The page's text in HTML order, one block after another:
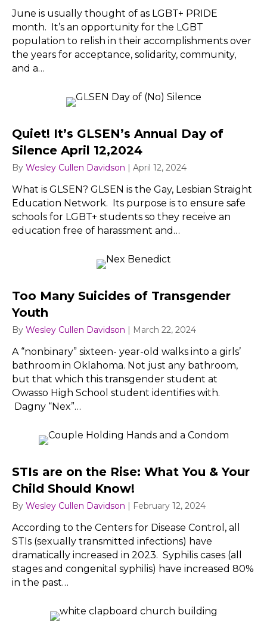
June is usually thought of as LGBT+ PRIDE
month. It’s an opportunity for the LGBT
population to relish in their accomplishments over
the years for acceptance, solidarity, community,
and a…
Quiet! It’s GLSEN’s Annual Day of
Silence April 12,2024
By Wesley Cullen Davidson | April 12, 2024
What is GLSEN? GLSEN is the Gay, Lesbian Straight
Education Network. Its purpose is to ensure safe
schools for LGBT+ students so they receive an
education free of harassment and…
Too Many Suicides of Transgender
Youth
By Wesley Cullen Davidson | March 22, 2024
A “nonbinary” sixteen- year-old walks into a girls’
bathroom in Oklahoma. Not just any bathroom,
but that which this transgender student at
Owasso High School student identifies with.
Dagny “Nex”…
STIs are on the Rise: What You & Your
Child Should Know!
By Wesley Cullen Davidson | February 12, 2024
According to the Centers for Disease Control, all
STIs (sexually transmitted infections) have
dramatically increased in 2023. Syphilis cases (all
stages and congenital syphilis) have increased 80%
in the past…